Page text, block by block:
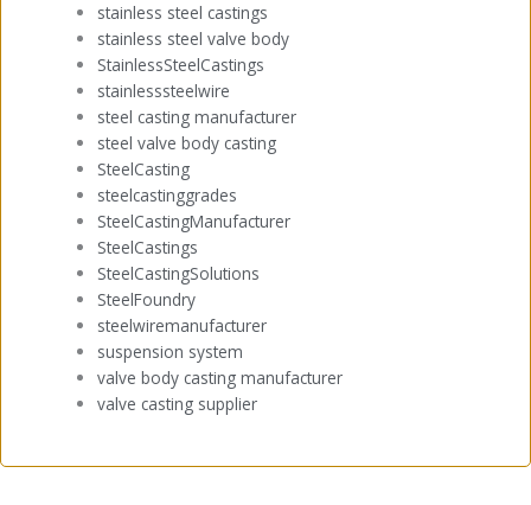
stainless steel castings
stainless steel valve body
StainlessSteelCastings
stainlesssteelwire
steel casting manufacturer
steel valve body casting
SteelCasting
steelcastinggrades
SteelCastingManufacturer
SteelCastings
SteelCastingSolutions
SteelFoundry
steelwiremanufacturer
suspension system
valve body casting manufacturer
valve casting supplier